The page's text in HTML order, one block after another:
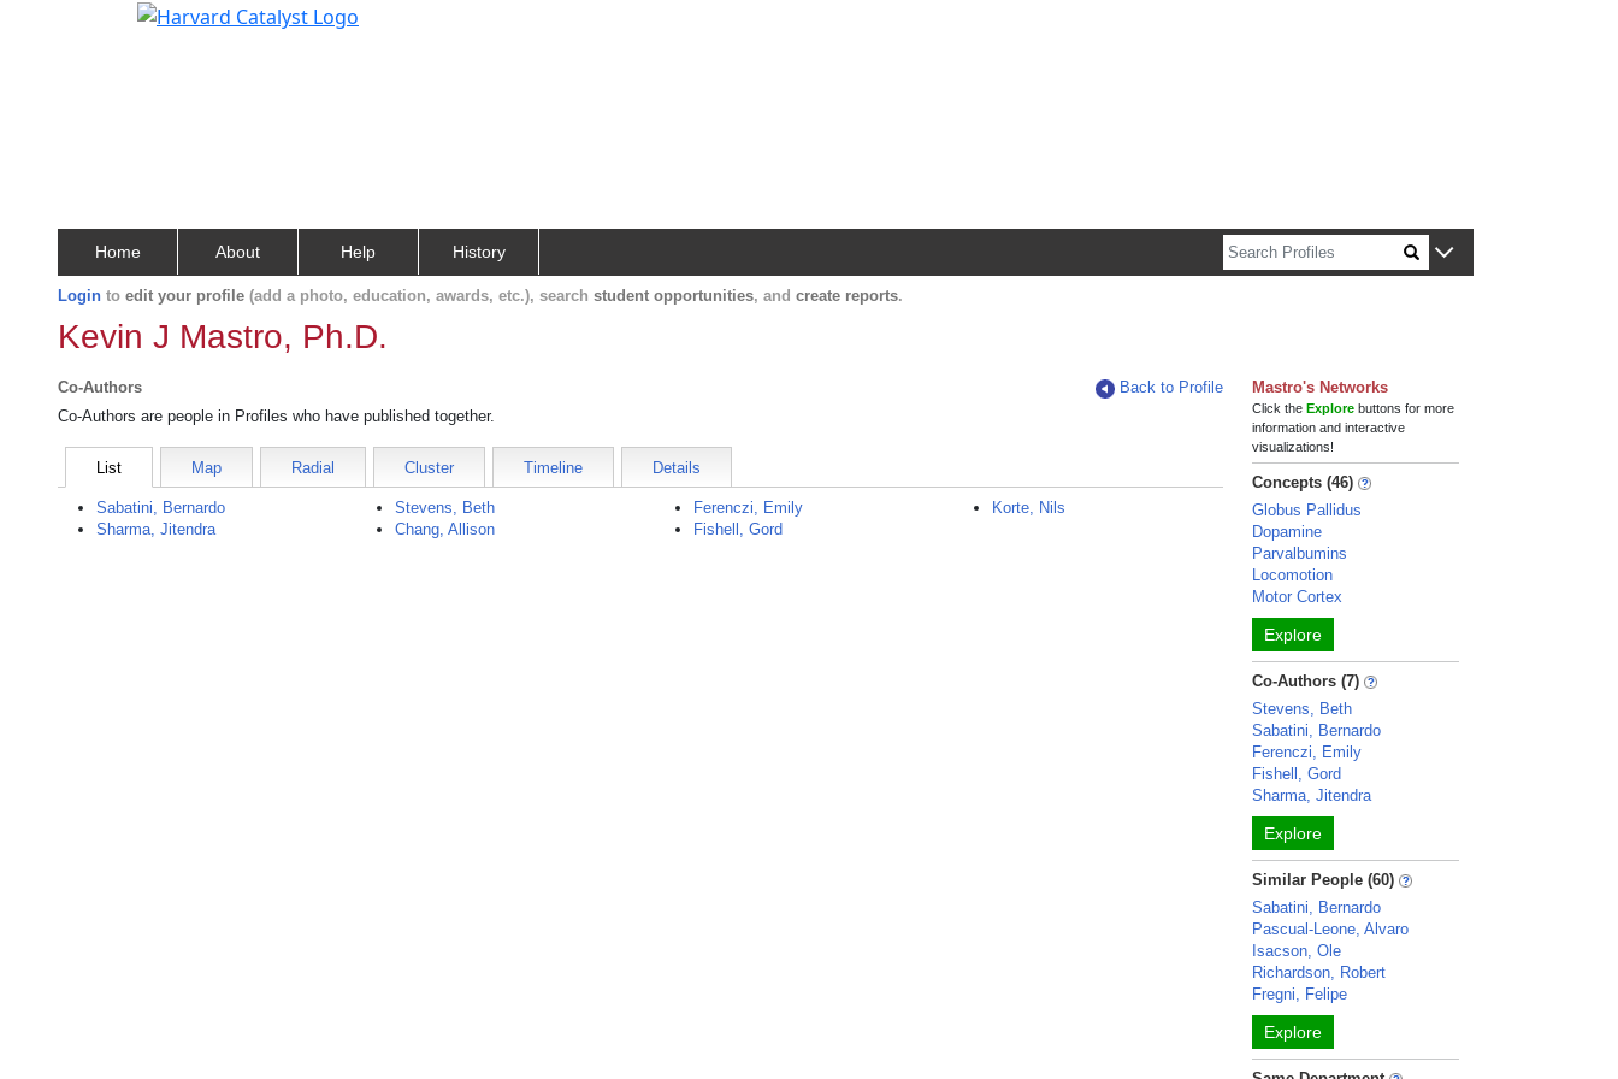
Home About Help History
Login to edit your profile (add a photo, education, awards, etc.), search student opportunities, and create reports.
Kevin J Mastro, Ph.D.
Co-Authors
Back to Profile
Co-Authors are people in Profiles who have published together.
List Map Radial Cluster Timeline Details
Sabatini, Bernardo
Sharma, Jitendra
Stevens, Beth
Chang, Allison
Ferenczi, Emily
Fishell, Gord
Korte, Nils
Mastro's Networks
Click theExplore buttons for more
information and interactive
visualizations!
Concepts (46)
Globus Pallidus
Dopamine
Parvalbumins
Locomotion
Motor Cortex
Explore
Co-Authors (7)
Stevens, Beth
Sabatini, Bernardo
Ferenczi, Emily
Fishell, Gord
Sharma, Jitendra
Explore
Similar People (60)
Sabatini, Bernardo
Pascual-Leone, Alvaro
Isacson, Ole
Richardson, Robert
Fregni, Felipe
Explore